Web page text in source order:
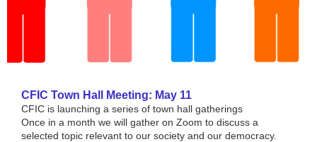
CFIC Town Hall Meeting: May 11
CFIC is launching a series of town hall gatherings
Once in a month we will gather on Zoom to discuss a
selected topic relevant to our society and our democracy.